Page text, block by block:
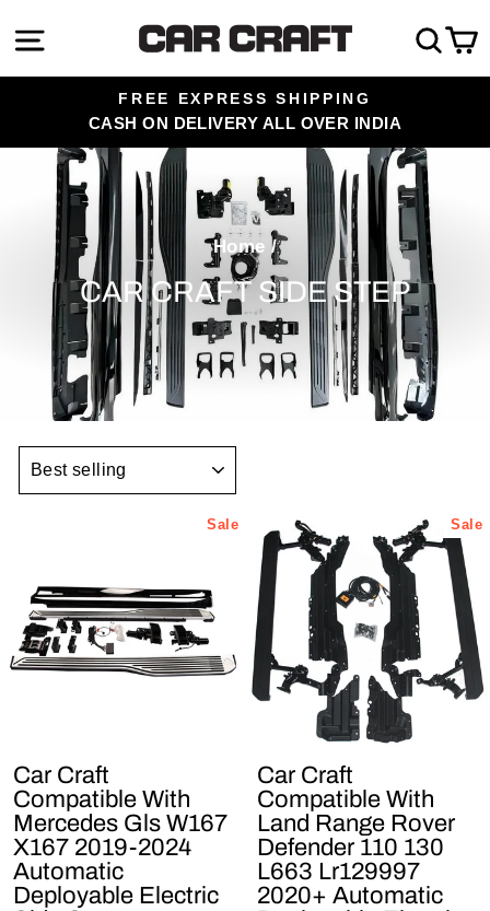
to
content
Site navigation
Pause
slideshow
FREE EXPRESS SHIPPING
CASH ON DELIVERY ALL OVER INDIA
Home /
CAR CRAFT SIDE STEP
Sale
Car Craft
Compatible With
Mercedes Gls W167
X167 2019-2024
Automatic
Deployable Electric
Sale
Car Craft
Compatible With
Land Range Rover
Defender 110 130
L663 Lr129997
2020+ Automatic